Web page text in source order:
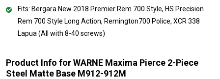
Fits: Bergara New 2018 Premier Rem 700 Style, HS Precision
Rem 700 Style Long Action, Remington700 Police, XCR 338
Lapua (All with 8-40 screws)
Product Info for WARNE Maxima Pierce 2-Piece
Steel Matte Base M912-912M